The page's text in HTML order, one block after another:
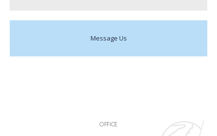
Message Us
OFFICE